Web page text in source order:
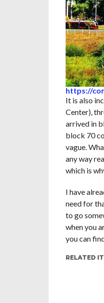
https://
It is also
Center),
arrived in
block 70
vague.
any way
which is
I have
need for
to go
when you
you can
RELATED